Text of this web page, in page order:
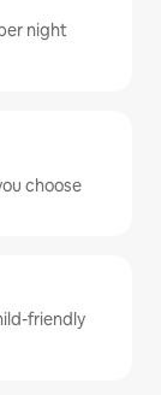
night
choose
friendly